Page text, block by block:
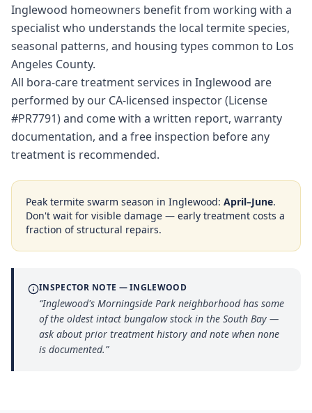
Inglewood homeowners benefit from working with a
specialist who understands the local termite species,
seasonal patterns, and housing types common to Los
Angeles County.
All bora-care treatment services in Inglewood are
performed by our CA-licensed inspector (License
#PR7791) and come with a written report, warranty
documentation, and a free inspection before any
treatment is recommended.
Peak termite swarm season in Inglewood: April–June.
Don't wait for visible damage — early treatment costs a
fraction of structural repairs.
INSPECTOR NOTE —INGLEWOOD
“Inglewood's Morningside Park neighborhood has some
of the oldest intact bungalow stock in the South Bay —
ask about prior treatment history and note when none
is documented.”